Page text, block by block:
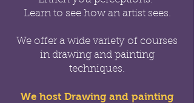
Learn to see how an artist sees.
We offer a wide variety of courses
in drawing and painting
techniques.
We host Drawing and painting